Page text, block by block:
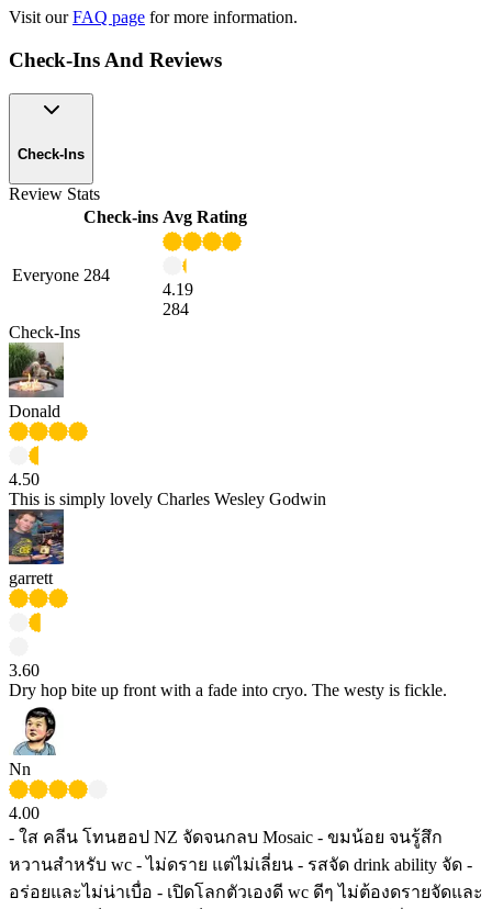
Visit our FAQ page for more information.
Check-Ins And Reviews
Check-Ins
Review Stats
Check-ins Avg Rating
Everyone 284
4.19
284
Check-Ins
Donald
4.50
This is simply lovely Charles Wesley Godwin
garrett
3.60
Dry hop bite up front with a fade into cryo. The westy is fickle.
Nn
4.00
- ใส คลีน โทนฮอป NZ จัดจนกลบ Mosaic - ขมน้อย จนรู้สึก
หวานสำหรับ wc - ไม่ดราย แต่ไม่เลี่ยน - รสจัด drink ability จัด -
อร่อยและไม่น่าเบื่อ - เปิดโลกตัวเองดี wc ดีๆ ไม่ต้องดรายจัดและ